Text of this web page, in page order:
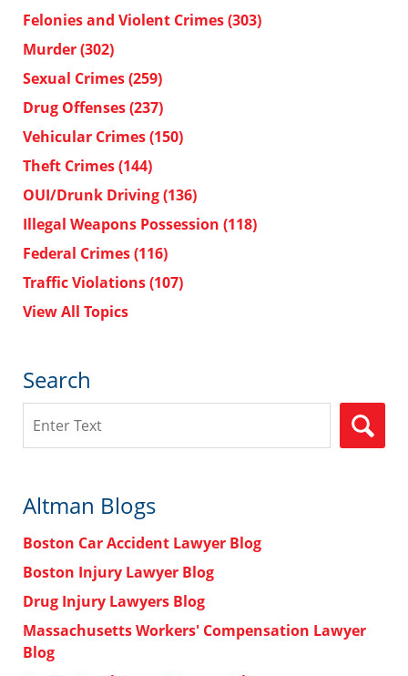
Felonies and Violent Crimes(303)
Murder(302)
Sexual Crimes(259)
Drug Offenses(237)
Vehicular Crimes(150)
Theft Crimes(144)
OUI/Drunk Driving(136)
Illegal Weapons Possession (118)
Federal Crimes(116)
Traffic Violations(107)
View All Topics
Search
Altman Blogs
Boston Car Accident Lawyer Blog
Boston Injury Lawyer Blog
Drug Injury Lawyers Blog
Massachusetts Workers' Compensation Lawyer
Blog